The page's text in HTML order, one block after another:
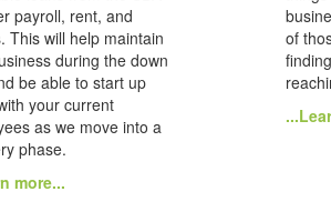
payroll, rent, and
This will help maintain
during the down
be able to start up
your current
as we move into a
phase.
more...
of